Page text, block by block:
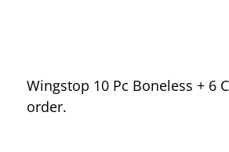
Wingstop 10 Pc Boneless + 6
order.